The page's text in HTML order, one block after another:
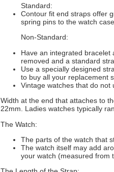
Standard:
Contour fit end straps offer
spring pins to the watch
Non-Standard:
Have an integrated bracelet
removed and a standard
Use a specially designed
to buy all your replacement
Vintage watches that do not
Width at the end that attaches to
22mm. Ladies watches typically
The Watch:
The parts of the watch that
The watch itself may add
your watch (measured from